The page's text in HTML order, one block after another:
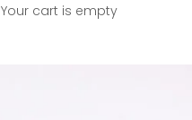
Your cart is empty